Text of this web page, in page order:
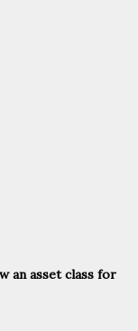
an asset class for